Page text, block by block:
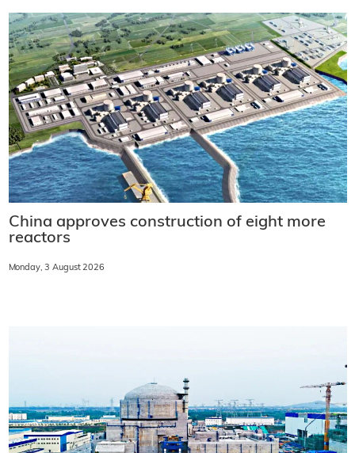
China approves construction of eight more
reactors
Monday, 3 August 2026